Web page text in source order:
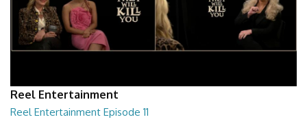
Reel Entertainment
Reel Entertainment Episode 11